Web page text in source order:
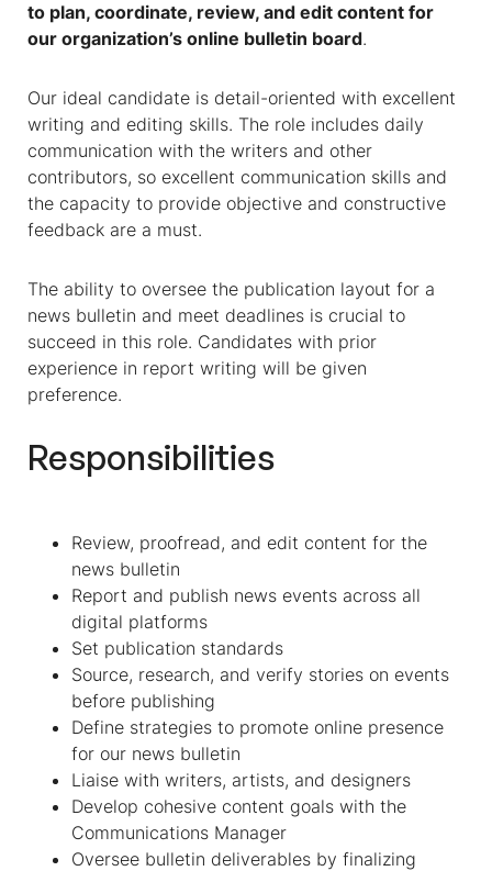
to plan, coordinate, review, and edit content for
our organization’s online bulletin board.
Our ideal candidate is detail-oriented with excellent
writing and editing skills. The role includes daily
communication with the writers and other
contributors, so excellent communication skills and
the capacity to provide objective and constructive
feedback are a must.
The ability to oversee the publication layout for a
news bulletin and meet deadlines is crucial to
succeed in this role. Candidates with prior
experience in report writing will be given
preference.
Responsibilities
Review, proofread, and edit content for the
news bulletin
Report and publish news events across all
digital platforms
Set publication standards
Source, research, and verify stories on events
before publishing
Define strategies to promote online presence
for our news bulletin
Liaise with writers, artists, and designers
Develop cohesive content goals with the
Communications Manager
Oversee bulletin deliverables by finalizing